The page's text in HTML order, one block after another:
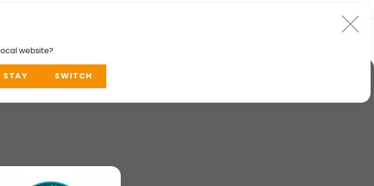
website?
STAY SWITCH